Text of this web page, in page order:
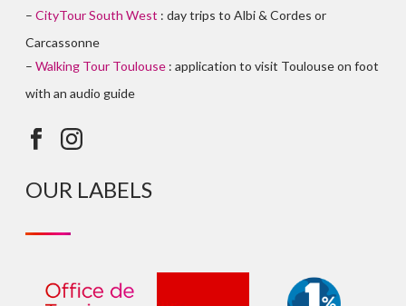
–CityTour South West : day trips to Albi & Cordes or
Carcassonne
–Walking Tour Toulouse : application to visit Toulouse on foot
with an audio guide
OUR LABELS